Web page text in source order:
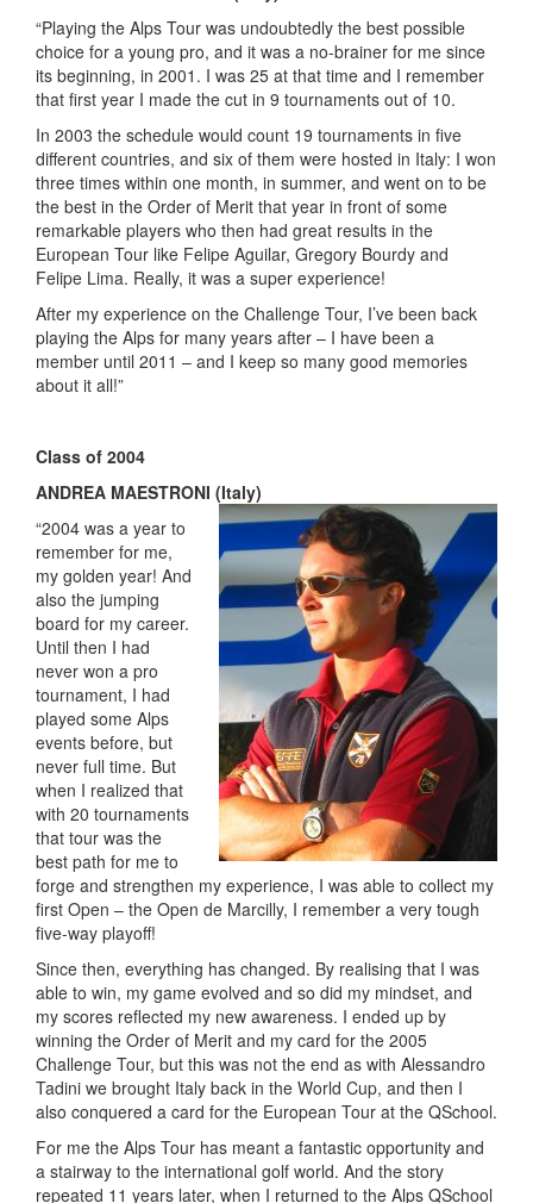
“Playing the Alps Tour was undoubtedly the best possible
choice for a young pro, and it was a no-brainer for me since
its beginning, in 2001. I was 25 at that time and I remember
that first year I made the cut in 9 tournaments out of 10.
In 2003 the schedule would count 19 tournaments in five
different countries, and six of them were hosted in Italy: I won
three times within one month, in summer, and went on to be
the best in the Order of Merit that year in front of some
remarkable players who then had great results in the
European Tour like Felipe Aguilar, Gregory Bourdy and
Felipe Lima. Really, it was a super experience!
After my experience on the Challenge Tour, I’ve been back
playing the Alps for many years after – I have been a
member until 2011 – and I keep so many good memories
about it all!”
Class of 2004
ANDREA MAESTRONI (Italy)
“2004 was a year to
remember for me,
my golden year! And
also the jumping
board for my career.
Until then I had
never won a pro
tournament, I had
played some Alps
events before, but
never full time. But
when I realized that
with 20 tournaments
that tour was the
best path for me to
forge and strengthen my experience, I was able to collect my
first Open – the Open de Marcilly, I remember a very tough
five-way playoff!
Since then, everything has changed. By realising that I was
able to win, my game evolved and so did my mindset, and
my scores reflected my new awareness. I ended up by
winning the Order of Merit and my card for the 2005
Challenge Tour, but this was not the end as with Alessandro
Tadini we brought Italy back in the World Cup, and then I
also conquered a card for the European Tour at the QSchool.
For me the Alps Tour has meant a fantastic opportunity and
a stairway to the international golf world. And the story
repeated 11 years later, when I returned to the Alps QSchool